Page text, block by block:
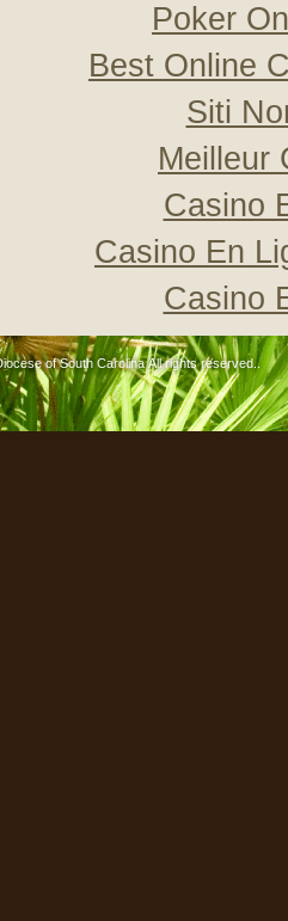
Poker
Best Online
Siti
Meilleur
Casino
Casino En
Casino
of South Carolina All rights reserved..